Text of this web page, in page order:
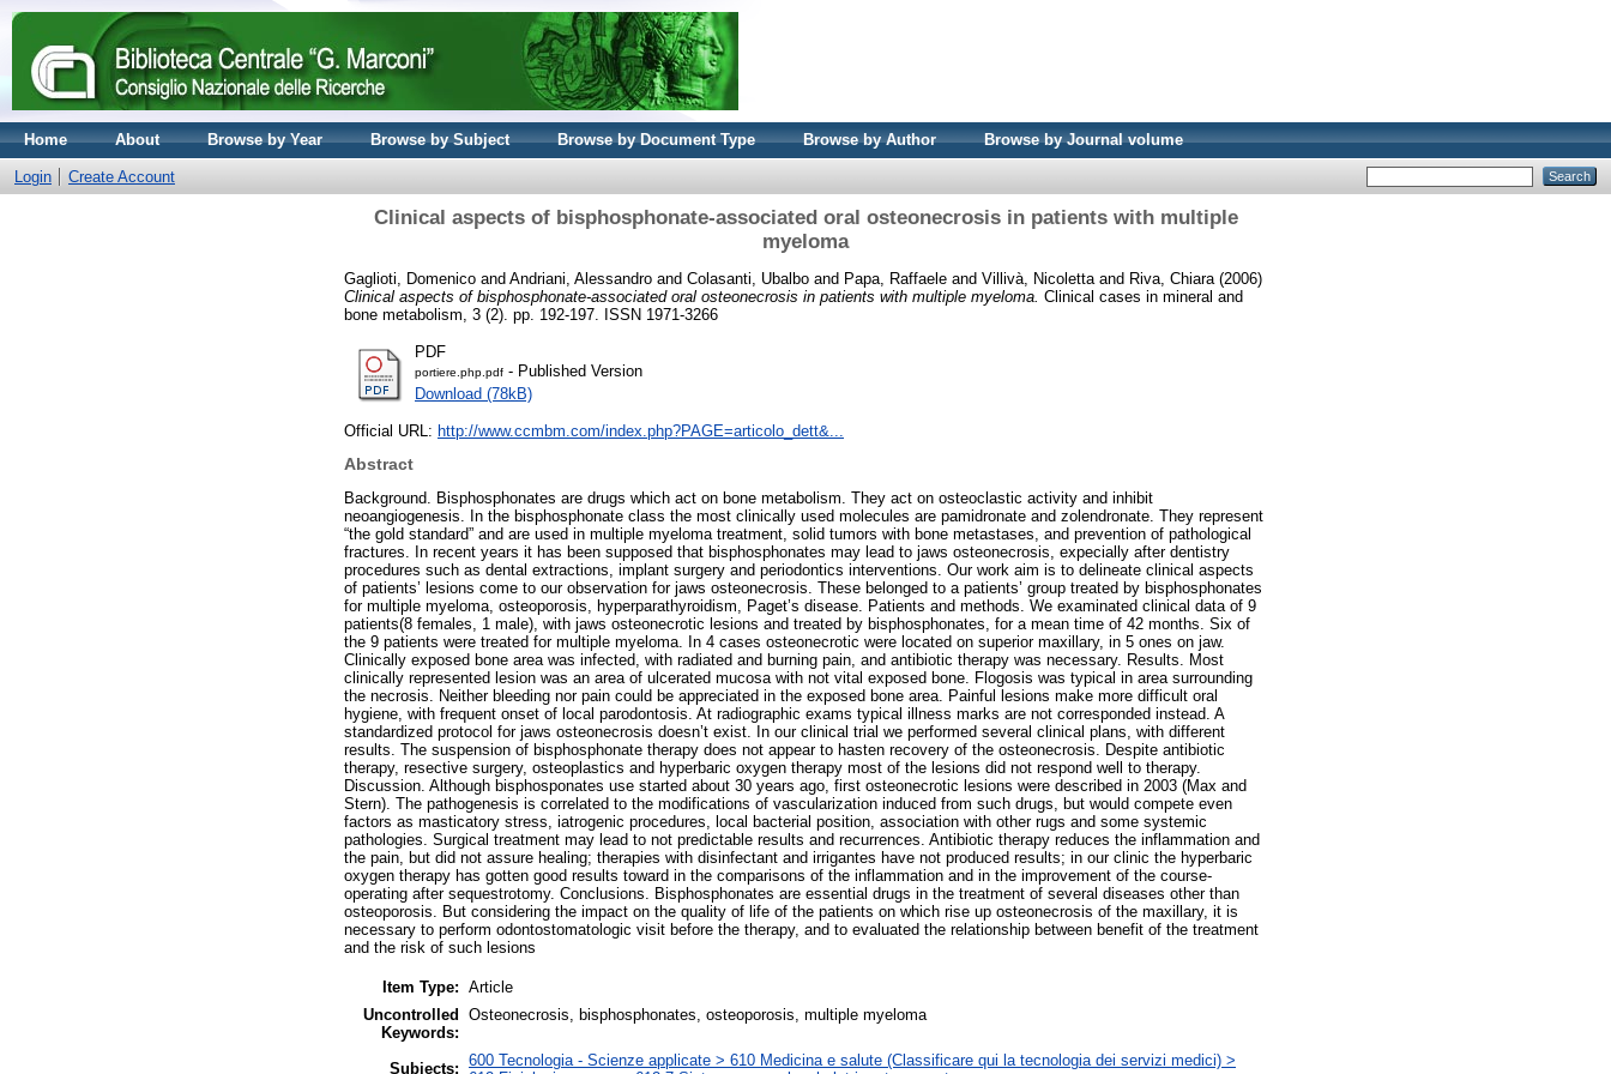
Home About Browse by Year Browse by Subject Browse by Document Type Browse by Author Browse by Journal volume
Login Create Account
Clinical aspects of bisphosphonate-associated oral osteonecrosis in patients with multiple
myeloma
Gaglioti, Domenico and Andriani, Alessandro and Colasanti, Ubalbo and Papa, Raffaele and Villivà, Nicoletta and Riva, Chiara (2006)
Clinical aspects of bisphosphonate-associated oral osteonecrosis in patients with multiple myeloma. Clinical cases in mineral and
bone metabolism, 3 (2). pp. 192-197. ISSN 1971-3266
PDF
portiere.php.pdf - Published Version
Download (78kB)
Official URL: http://www.ccmbm.com/index.php?PAGE=articolo_dett&...
Abstract
Background. Bisphosphonates are drugs which act on bone metabolism. They act on osteoclastic activity and inhibit
neoangiogenesis. In the bisphosphonate class the most clinically used molecules are pamidronate and zolendronate. They represent
“the gold standard” and are used in multiple myeloma treatment, solid tumors with bone metastases, and prevention of pathological
fractures. In recent years it has been supposed that bisphosphonates may lead to jaws osteonecrosis, expecially after dentistry
procedures such as dental extractions, implant surgery and periodontics interventions. Our work aim is to delineate clinical aspects
of patients’ lesions come to our observation for jaws osteonecrosis. These belonged to a patients’ group treated by bisphosphonates
for multiple myeloma, osteoporosis, hyperparathyroidism, Paget’s disease. Patients and methods. We examinated clinical data of 9
patients(8 females, 1 male), with jaws osteonecrotic lesions and treated by bisphosphonates, for a mean time of 42 months. Six of
the 9 patients were treated for multiple myeloma. In 4 cases osteonecrotic were located on superior maxillary, in 5 ones on jaw.
Clinically exposed bone area was infected, with radiated and burning pain, and antibiotic therapy was necessary. Results. Most
clinically represented lesion was an area of ulcerated mucosa with not vital exposed bone. Flogosis was typical in area surrounding
the necrosis. Neither bleeding nor pain could be appreciated in the exposed bone area. Painful lesions make more difficult oral
hygiene, with frequent onset of local parodontosis. At radiographic exams typical illness marks are not corresponded instead. A
standardized protocol for jaws osteonecrosis doesn’t exist. In our clinical trial we performed several clinical plans, with different
results. The suspension of bisphosphonate therapy does not appear to hasten recovery of the osteonecrosis. Despite antibiotic
therapy, resective surgery, osteoplastics and hyperbaric oxygen therapy most of the lesions did not respond well to therapy.
Discussion. Although bisphosponates use started about 30 years ago, first osteonecrotic lesions were described in 2003 (Max and
Stern). The pathogenesis is correlated to the modifications of vascularization induced from such drugs, but would compete even
factors as masticatory stress, iatrogenic procedures, local bacterial position, association with other rugs and some systemic
pathologies. Surgical treatment may lead to not predictable results and recurrences. Antibiotic therapy reduces the inflammation and
the pain, but did not assure healing; therapies with disinfectant and irrigantes have not produced results; in our clinic the hyperbaric
oxygen therapy has gotten good results toward in the comparisons of the inflammation and in the improvement of the course-
operating after sequestrotomy. Conclusions. Bisphosphonates are essential drugs in the treatment of several diseases other than
osteoporosis. But considering the impact on the quality of life of the patients on which rise up osteonecrosis of the maxillary, it is
necessary to perform odontostomatologic visit before the therapy, and to evaluated the relationship between benefit of the treatment
and the risk of such lesions
Item Type: Article
Uncontrolled
Keywords:
Osteonecrosis, bisphosphonates, osteoporosis, multiple myeloma
Subjects: 600 Tecnologia - Scienze applicate > 610 Medicina e salute (Classificare qui la tecnologia dei servizi medici) >